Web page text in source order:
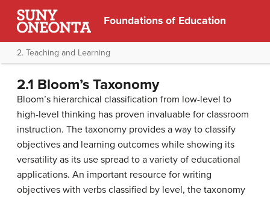
Foundations of Education
2. Teaching and Learning
2.1 Bloom’s Taxonomy
Bloom’s hierarchical classification from low-level to
high-level thinking has proven invaluable for classroom
instruction. The taxonomy provides a way to classify
objectives and learning outcomes while showing its
versatility as its use spread to a variety of educational
applications. An important resource for writing
objectives with verbs classified by level, the taxonomy